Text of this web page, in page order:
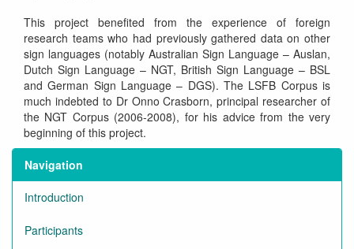
This project benefited from the experience of foreign
research teams who had previously gathered data on other
sign languages (notably Australian Sign Language – Auslan,
Dutch Sign Language – NGT, British Sign Language – BSL
and German Sign Language – DGS). The LSFB Corpus is
much indebted to Dr Onno Crasborn, principal researcher of
the NGT Corpus (2006-2008), for his advice from the very
beginning of this project.
Navigation
Introduction
Participants